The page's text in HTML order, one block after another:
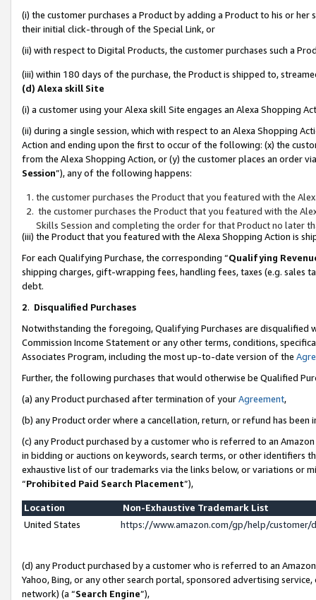
(i) the customer purchases a Product by adding a Product to his or
their initial click-through of the Special Link, or
(ii) with respect to Digital Products, the customer purchases such a
(iii) within 180 days of the purchase, the Product is shipped to,
(d) Alexa skill Site
(i) a customer using your Alexa skill Site engages an Alexa Shopping
(ii) during a single session, which with respect to an Alexa Shopping
Action and ending upon the first to occur of the following: (x) the
from the Alexa Shopping Action, or (y) the customer places an order
Session”), any of the following happens:
the customer purchases the Product that you featured with the
the customer purchases the Product that you featured with the
Skills Session and completing the order for that Product no later
(iii) the Product that you featured with the Alexa Shopping Action is
For each Qualifying Purchase, the corresponding “Qualifying
shipping charges, gift-wrapping fees, handling fees, taxes (e.g. sales
debt.
2. Disqualified Purchases
Notwithstanding the foregoing, Qualifying Purchases are disqualified
Commission Income Statement or any other terms, conditions,
Associates Program, including the most up-to-date version of the
Further, the following purchases that would otherwise be Qualified
(a) any Product purchased after termination of yourAgreement,
(b) any Product order where a cancellation, return, or refund has been
(c) any Product purchased by a customer who is referred to an
in bidding or auctions on keywords, search terms, or other identifiers
exhaustive list of our trademarks via the links below, or variations or
“Prohibited Paid Search Placement”),
Location
Non-Exhaustive Trademark List
United States
https://www.amazon.com/gp/help/
(d) any Product purchased by a customer who is referred to an
Yahoo, Bing, or any other search portal, sponsored advertising
network) (a “Search Engine”),